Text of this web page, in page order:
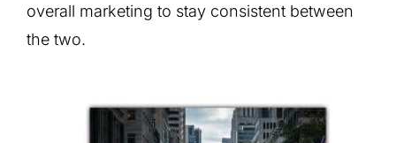
overall marketing to stay consistent between
the two.